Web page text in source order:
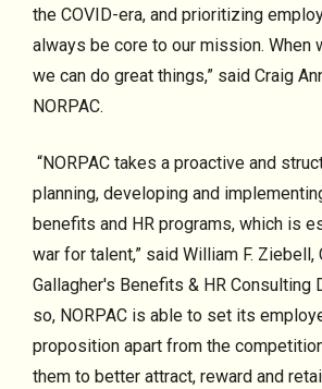
the COVID-era, and prioritizing
always be core to our mission. When
we can do great things,” said Craig
NORPAC.
“NORPAC takes a proactive and
planning, developing and
benefits and HR programs, which is
war for talent,” said William F. Ziebell,
Gallagher's Benefits & HR Consulting
so, NORPAC is able to set its
proposition apart from the
them to better attract, reward and